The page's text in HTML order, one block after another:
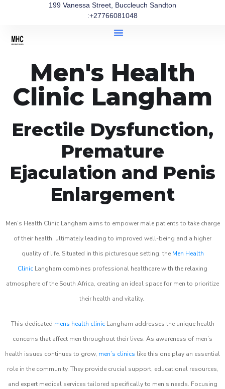
199 Vanessa Street, Buccleuch Sandton
:+27766081048
Men's Health
Clinic Langham
Erectile Dysfunction,
Premature
Ejaculation and Penis
Enlargement
Men’s Health Clinic Langham aims to empower male patients to take charge
of their health, ultimately leading to improved well-being and a higher
quality of life. Situated in this picturesque setting, the Men Health
Clinic Langham combines professional healthcare with the relaxing
atmosphere of the South Africa, creating an ideal space for men to prioritize
their health and vitality.
This dedicated mens health clinicLangham addresses the unique health
concerns that affect men throughout their lives. As awareness of men’s
health issues continues to grow, men’s clinics like this one play an essential
role in the community. They provide crucial support, educational resources,
and expert medical services tailored specifically to men’s needs. Focusing